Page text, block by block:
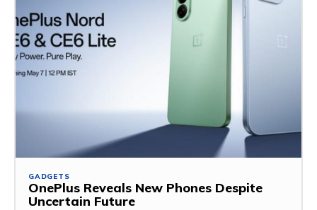
GADGETS
OnePlus Reveals New Phones Despite
Uncertain Future